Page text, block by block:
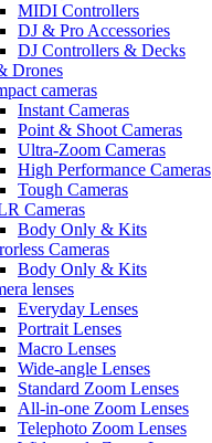
MIDI Controllers
DJ & Pro Accessories
DJ Controllers & Decks
Drones
cameras
Instant Cameras
Point & Shoot Cameras
Ultra-Zoom Cameras
High Performance Cameras
Tough Cameras
Cameras
Body Only & Kits
Cameras
Body Only & Kits
lenses
Everyday Lenses
Portrait Lenses
Macro Lenses
Wide-angle Lenses
Standard Zoom Lenses
All-in-one Zoom Lenses
Telephoto Zoom Lenses